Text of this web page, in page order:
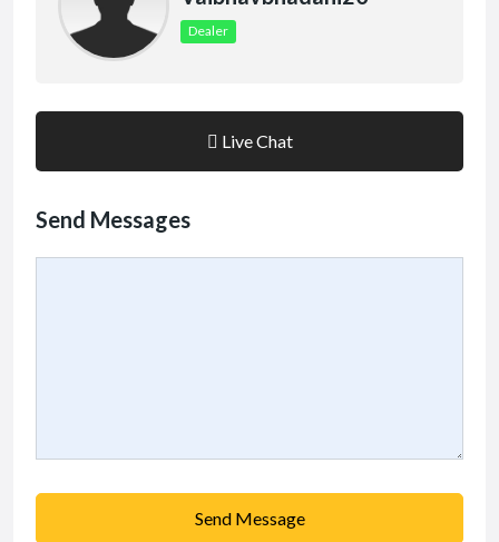
Dealer
Live Chat
Send Messages
Send Message